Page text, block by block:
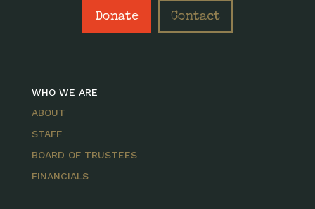
Donate Contact
WHO WE ARE
ABOUT
STAFF
BOARD OF TRUSTEES
FINANCIALS